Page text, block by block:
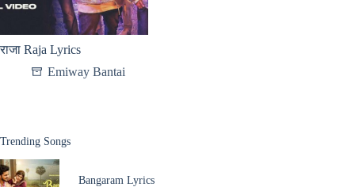
राजा Raja Lyrics
Emiway Bantai
Trending Songs
Bangaram Lyrics